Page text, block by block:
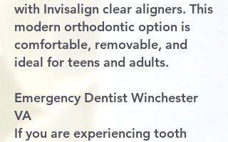
with Invisalign clear aligners. This
modern orthodontic option is
comfortable, removable, and
ideal for teens and adults.
Emergency Dentist Winchester
VA
If you are experiencing tooth